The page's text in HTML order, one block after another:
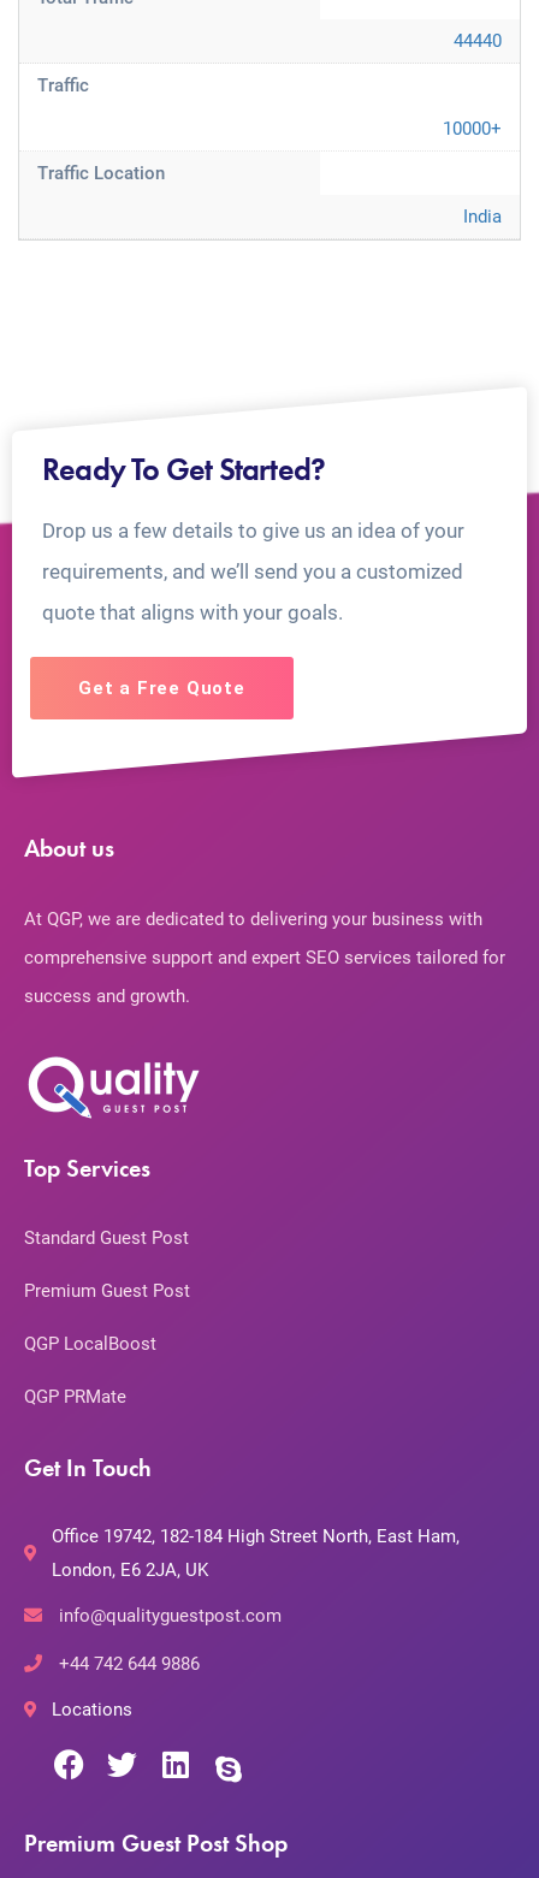
44440
Traffic
10000+
Traffic Location
India
Ready To Get Started?
Drop us a few details to give us an idea of your
requirements, and we’ll send you a customized
quote that aligns with your goals.
Get a Free Quote
About us
At QGP, we are dedicated to delivering your business with
comprehensive support and expert SEO services tailored for
success and growth.
Top Services
Standard Guest Post
Premium Guest Post
QGP LocalBoost
QGP PRMate
Get In Touch
Office 19742, 182-184 High Street North, East Ham,
London, E6 2JA, UK
info@qualityguestpost.com
+44 742 644 9886
Locations
Premium Guest Post Shop